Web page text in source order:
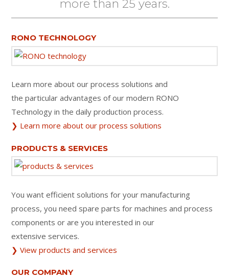
more than 25 years.
RONO TECHNOLOGY
Learn more about our process solutions and
the particular advantages of our modern RONO
Technology in the daily production process.
❯ Learn more about our process solutions
PRODUCTS & SERVICES
You want efficient solutions for your manufacturing
process, you need spare parts for machines and process
components or are you interested in our
extensive services.
❯ View products and services
OUR COMPANY